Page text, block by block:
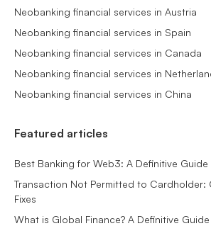
Neobanking financial services in Austria
Neobanking financial services in Spain
Neobanking financial services in Canada
Neobanking financial services in
Neobanking financial services in China
Featured articles
Best Banking for Web3: A Definitive Guide
Transaction Not Permitted to Cardholder:
Fixes
What is Global Finance? A Definitive Guide